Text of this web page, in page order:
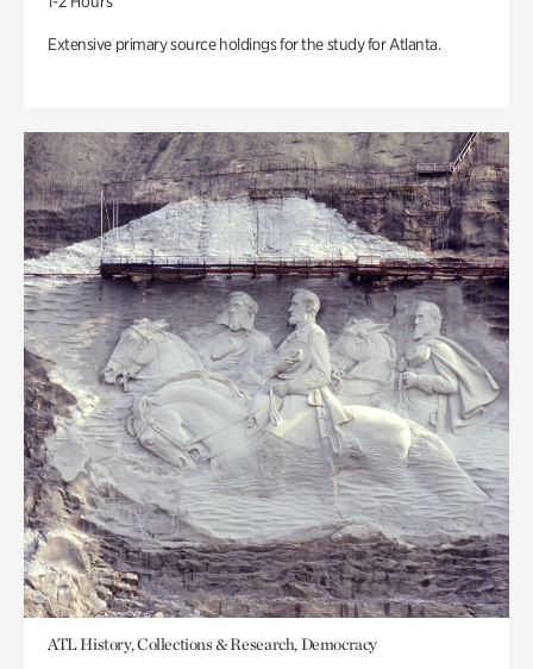
Extensive primary source holdings for the study for Atlanta.
ATL History, Collections & Research, Democracy